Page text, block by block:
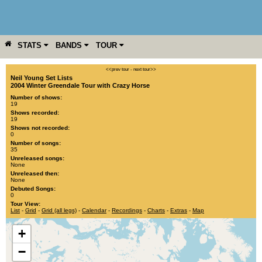
STATS BANDS TOUR
YEAR MORE <<prev tour - next tour>>
Neil Young Set Lists
2004 Winter Greendale Tour with Crazy Horse
Number of shows:
19
Shows recorded:
19
Shows not recorded:
0
Number of songs:
35
Unreleased songs:
None
Unreleased then:
None
Debuted Songs:
0
Tour View:
List - Grid - Grid (all legs) - Calendar- Recordings - Charts - Extras - Map
+
−